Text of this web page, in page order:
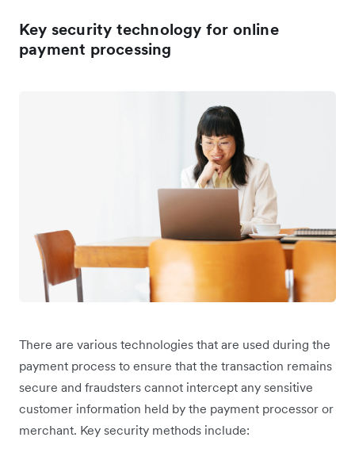
Key security technology for online
payment processing
There are various technologies that are used during the
payment process to ensure that the transaction remains
secure and fraudsters cannot intercept any sensitive
customer information held by the payment processor or
merchant. Key security methods include: